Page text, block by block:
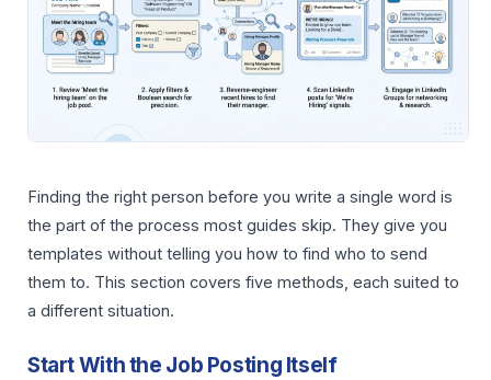
Finding the right person before you write a single word is
the part of the process most guides skip. They give you
templates without telling you how to find who to send
them to. This section covers five methods, each suited to
a different situation.
Start With the Job Posting Itself